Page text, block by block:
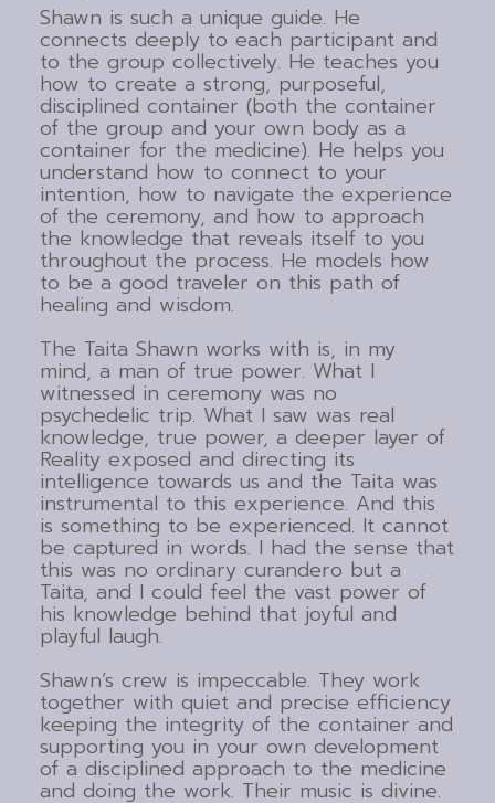
Shawn is such a unique guide. He
connects deeply to each participant and
to the group collectively. He teaches you
how to create a strong, purposeful,
disciplined container (both the container
of the group and your own body as a
container for the medicine). He helps you
understand how to connect to your
intention, how to navigate the experience
of the ceremony, and how to approach
the knowledge that reveals itself to you
throughout the process. He models how
to be a good traveler on this path of
healing and wisdom.
The Taita Shawn works with is, in my
mind, a man of true power. What I
witnessed in ceremony was no
psychedelic trip. What I saw was real
knowledge, true power, a deeper layer of
Reality exposed and directing its
intelligence towards us and the Taita was
instrumental to this experience. And this
is something to be experienced. It cannot
be captured in words. I had the sense that
this was no ordinary curandero but a
Taita, and I could feel the vast power of
his knowledge behind that joyful and
playful laugh.
Shawn’s crew is impeccable. They work
together with quiet and precise efficiency
keeping the integrity of the container and
supporting you in your own development
of a disciplined approach to the medicine
and doing the work. Their music is divine.